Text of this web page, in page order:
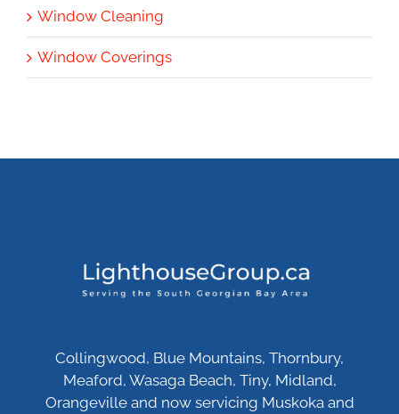
Window Cleaning
Window Coverings
Collingwood, Blue Mountains, Thornbury,
Meaford, Wasaga Beach, Tiny, Midland,
Orangeville and now servicing Muskoka and